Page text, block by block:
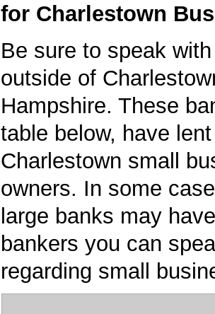
for Charlestown
Be sure to speak
outside of
Hampshire. These
table below, have
Charlestown small
owners. In some
large banks may
bankers you can
regarding small